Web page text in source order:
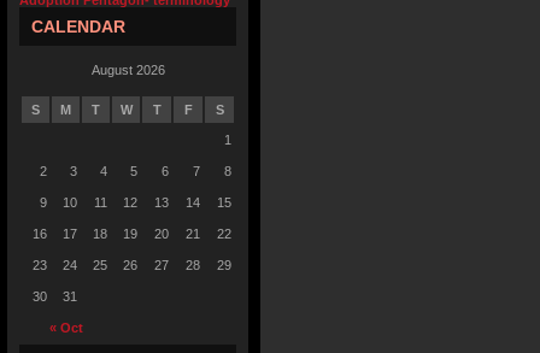
CALENDAR
August 2026
S M T W T F S
« Oct
1
2 3 4 5 6 7 8
9 10 11 12 13 14 15
16 17 18 19 20 21 22
23 24 25 26 27 28 29
30 31